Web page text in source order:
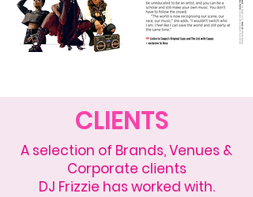
CLIENTS
A selection of Brands, Venues &
Corporate clients
DJ Frizzie has worked with.